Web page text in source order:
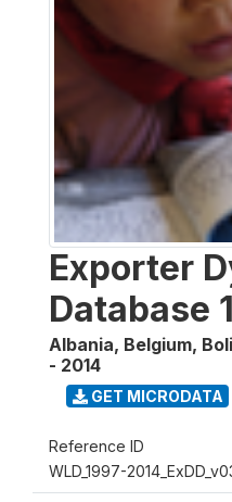
Exporter
Database
Albania, Belgium,
- 2014
GET MICRODATA
Reference ID
WLD_1997-